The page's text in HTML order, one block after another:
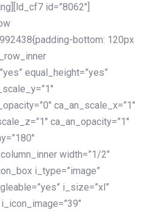
id=”8062″]
bottom: 120px
equal_height=”yes”
ca_an_scale_x=”1″
ca_an_opacity=”1″
width=”1/2″
i_type=”image”
i_size=”xl”